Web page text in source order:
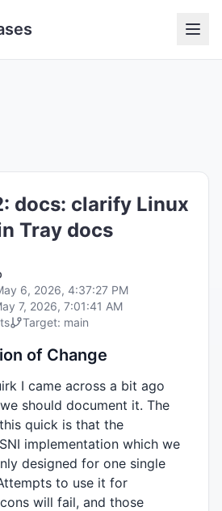
: docs: clarify Linux
Tray docs
6, 2026, 4:37:27 PM
7, 2026, 7:01:41 AM
Target: main
of Change
I came across a bit ago
should document it. The
quick is that the
implementation which we
designed for one single
to use it for
will fail, and those